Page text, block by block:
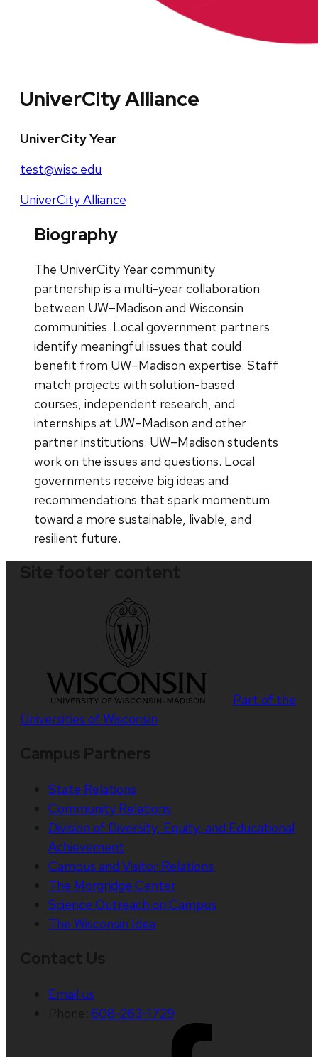
UniverCity Alliance
UniverCity Year
test@wisc.edu
UniverCity Alliance
Biography
The UniverCity Year community
partnership is a multi-year collaboration
between UW–Madison and Wisconsin
communities. Local government partners
identify meaningful issues that could
benefit from UW–Madison expertise. Staff
match projects with solution-based
courses, independent research, and
internships at UW–Madison and other
partner institutions. UW–Madison students
work on the issues and questions. Local
governments receive big ideas and
recommendations that spark momentum
toward a more sustainable, livable, and
resilient future.
Part of the
Universities of Wisconsin
State Relations
Community Relations
Division of Diversity, Equity, and Educational
Achievement
Campus and Visitor Relations
The Morgridge Center
Science Outreach on Campus
The Wisconsin Idea
Email us
608-263-1729